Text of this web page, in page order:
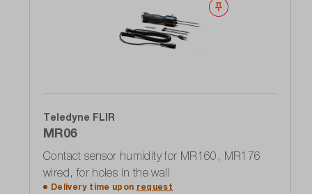
Wishlist
Teledyne FLIR
MR06
Contact sensor humidity for MR160, MR176
wired, for holes in the wall
Delivery time upon request